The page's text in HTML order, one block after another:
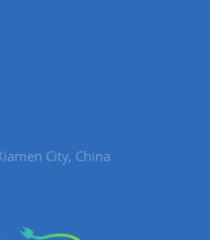
City, China